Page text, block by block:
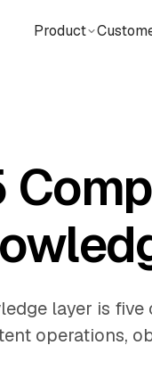
Product
layer is
operations,